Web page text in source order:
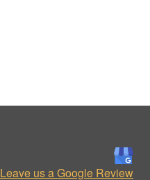
Leave us a Google Review